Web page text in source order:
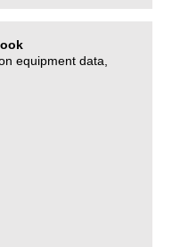
equipment data,